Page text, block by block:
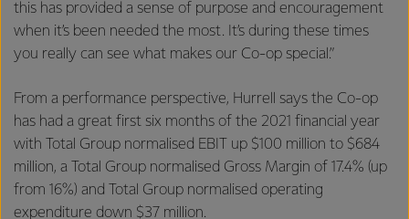
this has provided a sense of purpose and encouragement
when it’s been needed the most. It’s during these times
you really can see what makes our Co-op special.”
From a performance perspective, Hurrell says the Co-op
has had a great first six months of the 2021 financial year
with Total Group normalised EBIT up $100 million to $684
million, a Total Group normalised Gross Margin of 17.4% (up
from 16%) and Total Group normalised operating
expenditure down $37 million.